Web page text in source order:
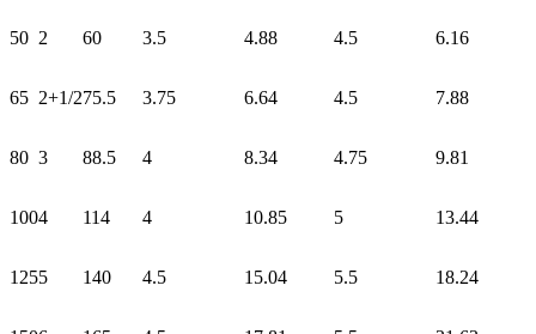
50 2 60 3.5 4.88 4.5 6.16
65 2+1/275.5 3.75 6.64 4.5 7.88
80 3 88.5 4 8.34 4.75 9.81
1004 114 4 10.85 5 13.44
1255 140 4.5 15.04 5.5 18.24